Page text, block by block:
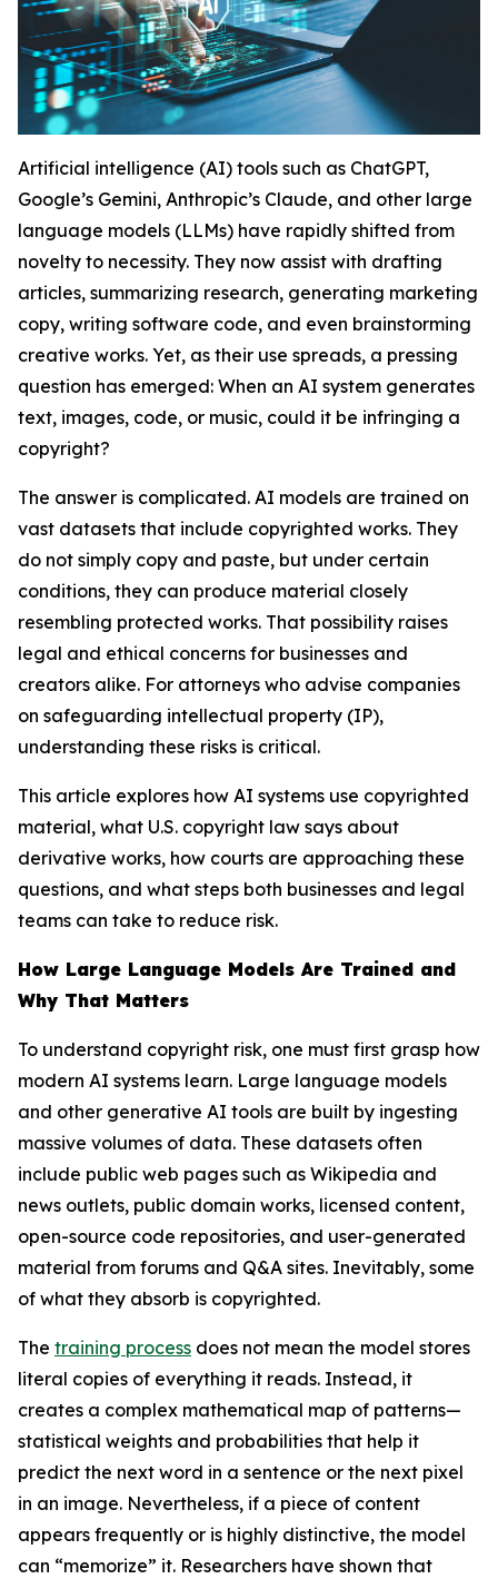
Artificial intelligence (AI) tools such as ChatGPT,
Google’s Gemini, Anthropic’s Claude, and other large
language models (LLMs) have rapidly shifted from
novelty to necessity. They now assist with drafting
articles, summarizing research, generating marketing
copy, writing software code, and even brainstorming
creative works. Yet, as their use spreads, a pressing
question has emerged: When an AI system generates
text, images, code, or music, could it be infringing a
copyright?
The answer is complicated. AI models are trained on
vast datasets that include copyrighted works. They
do not simply copy and paste, but under certain
conditions, they can produce material closely
resembling protected works. That possibility raises
legal and ethical concerns for businesses and
creators alike. For attorneys who advise companies
on safeguarding intellectual property (IP),
understanding these risks is critical.
This article explores how AI systems use copyrighted
material, what U.S. copyright law says about
derivative works, how courts are approaching these
questions, and what steps both businesses and legal
teams can take to reduce risk.
How Large Language Models Are Trained and
Why That Matters
To understand copyright risk, one must first grasp how
modern AI systems learn. Large language models
and other generative AI tools are built by ingesting
massive volumes of data. These datasets often
include public web pages such as Wikipedia and
news outlets, public domain works, licensed content,
open-source code repositories, and user-generated
material from forums and Q&A sites. Inevitably, some
of what they absorb is copyrighted.
The training process does not mean the model stores
literal copies of everything it reads. Instead, it
creates a complex mathematical map of patterns—
statistical weights and probabilities that help it
predict the next word in a sentence or the next pixel
in an image. Nevertheless, if a piece of content
appears frequently or is highly distinctive, the model
can “memorize” it. Researchers have shown that